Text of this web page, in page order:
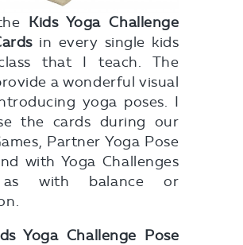
Kids Yoga Challenge
in every single kids
that I teach. The
a wonderful visual
yoga poses. I
the cards during our
Partner Yoga Pose
with Yoga Challenges
with balance or
Yoga Challenge Pose